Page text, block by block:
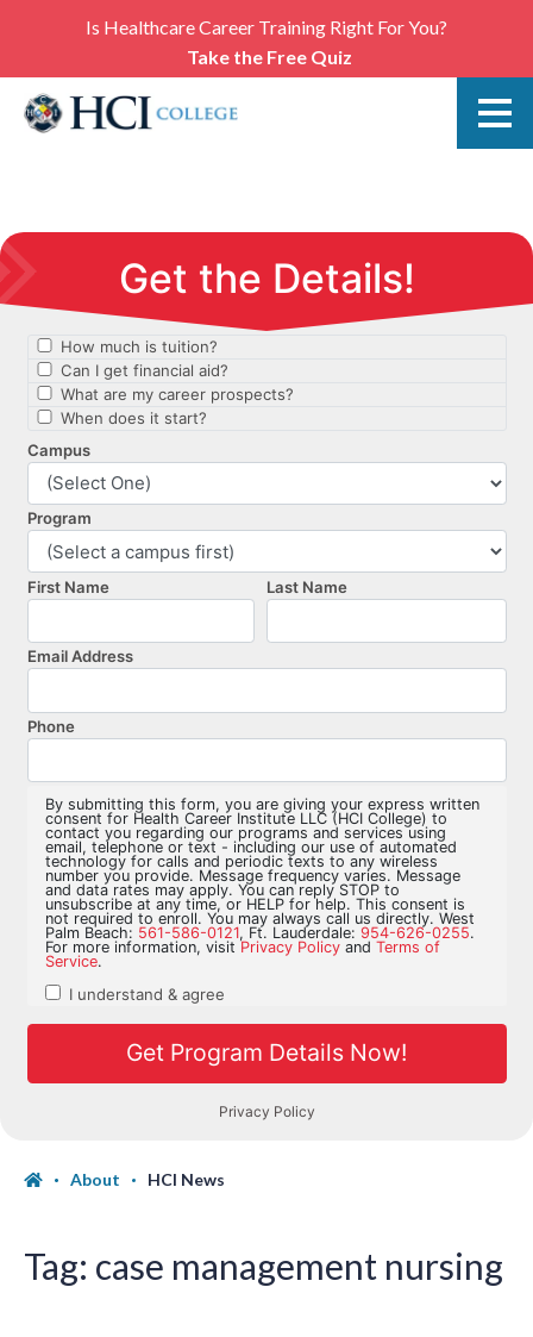
Is Healthcare Career Training Right For You?
Take the Free Quiz
About HCI News
Tag: case management nursing